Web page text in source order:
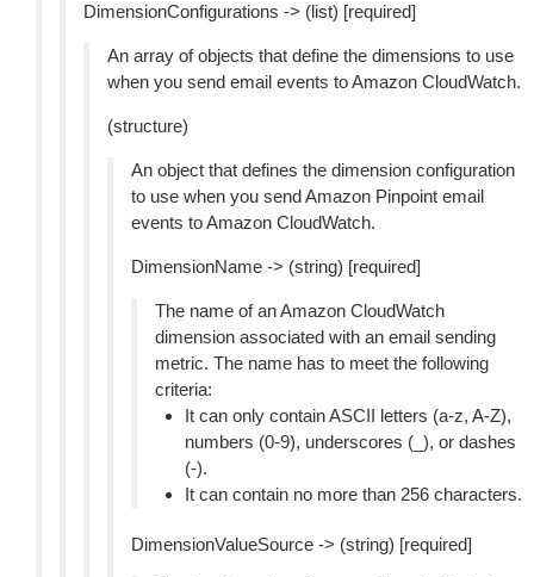
DimensionConfigurations -> (list) [required]
An array of objects that define the dimensions to use
when you send email events to Amazon CloudWatch.
(structure)
An object that defines the dimension configuration
to use when you send Amazon Pinpoint email
events to Amazon CloudWatch.
DimensionName -> (string) [required]
The name of an Amazon CloudWatch
dimension associated with an email sending
metric. The name has to meet the following
criteria:
It can only contain ASCII letters (a-z, A-Z),
numbers (0-9), underscores (_), or dashes
(-).
It can contain no more than 256 characters.
DimensionValueSource -> (string) [required]